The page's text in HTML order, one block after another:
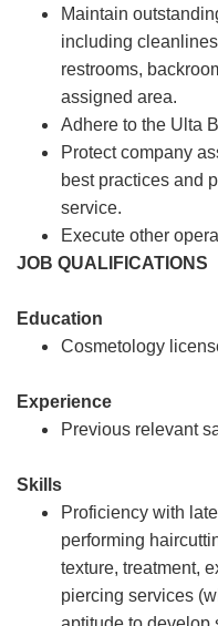
Maintain
including
restrooms,
assigned area.
Adhere to the Ulta
Protect company
best practices and
service.
Execute other
JOB QUALIFICATIONS
Education
Cosmetology
Experience
Previous relevant
Skills
Proficiency with
performing
texture, treatment,
piercing services